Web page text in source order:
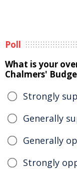
Poll
What is your
Chalmers'
Strongly
Generally
Generally
Strongly